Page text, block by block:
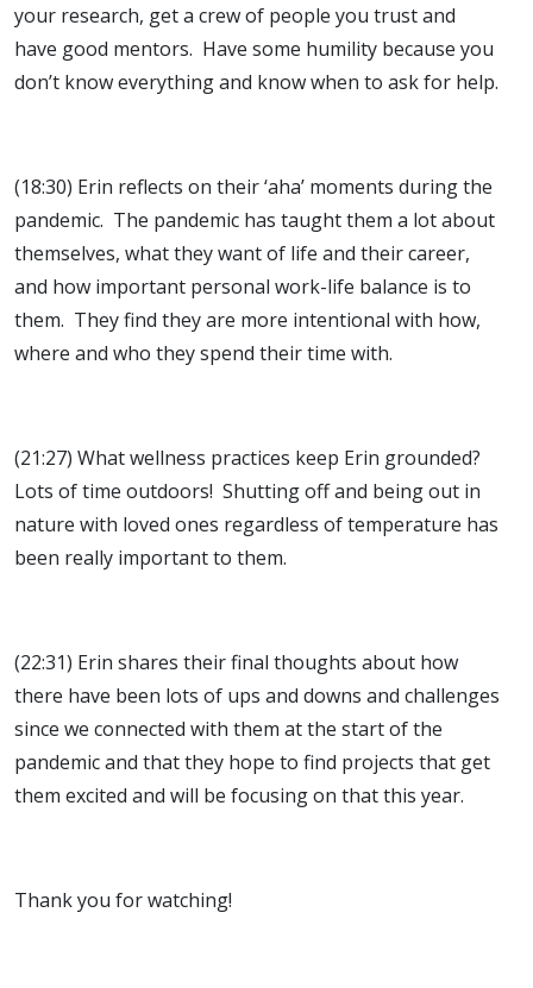
your research, get a crew of people you trust and
have good mentors. Have some humility because you
don’t know everything and know when to ask for help.
(18:30) Erin reflects on their ‘aha’ moments during the
pandemic. The pandemic has taught them a lot about
themselves, what they want of life and their career,
and how important personal work-life balance is to
them. They find they are more intentional with how,
where and who they spend their time with.
(21:27) What wellness practices keep Erin grounded?
Lots of time outdoors! Shutting off and being out in
nature with loved ones regardless of temperature has
been really important to them.
(22:31) Erin shares their final thoughts about how
there have been lots of ups and downs and challenges
since we connected with them at the start of the
pandemic and that they hope to find projects that get
them excited and will be focusing on that this year.
Thank you for watching!